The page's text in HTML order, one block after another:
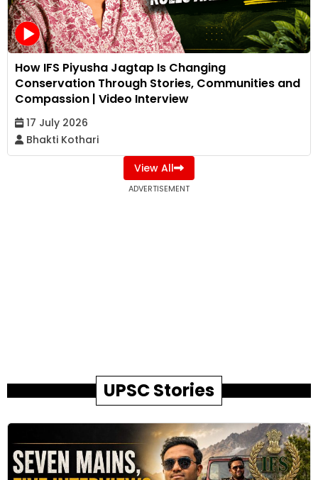
How IFS Piyusha Jagtap Is Changing
Conservation Through Stories, Communities and
Compassion | Video Interview
17 July 2026
Bhakti Kothari
View All
ADVERTISEMENT
UPSC Stories